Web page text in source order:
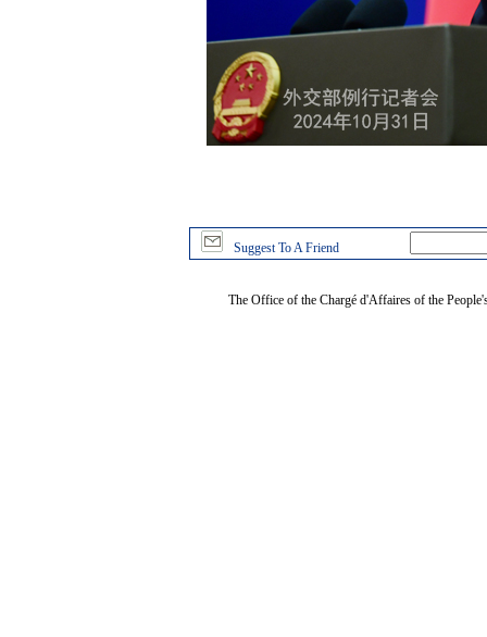
Suggest To A Friend
The Office of the Chargé d'Affaires of the